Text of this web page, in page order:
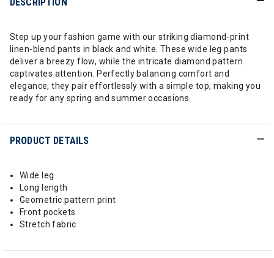
Step up your fashion game with our striking diamond-print
linen-blend pants in black and white. These wide leg pants
deliver a breezy flow, while the intricate diamond pattern
captivates attention. Perfectly balancing comfort and
elegance, they pair effortlessly with a simple top, making you
ready for any spring and summer occasions.
PRODUCT DETAILS
Wide leg
Long length
Geometric pattern print
Front pockets
Stretch fabric